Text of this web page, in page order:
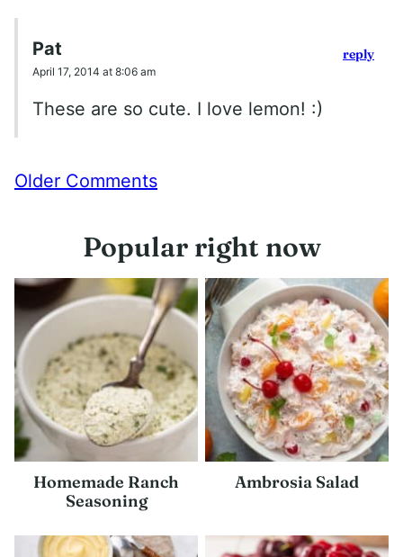
Pat
April 17, 2014 at 8:06 am
These are so cute. I love lemon! :)
reply
Comment
Older Comments
Popular right now
Homemade Ranch
Seasoning
Ambrosia Salad